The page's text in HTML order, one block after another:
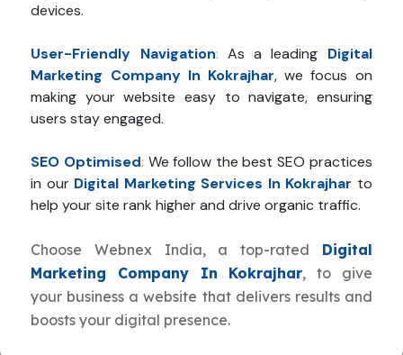
devices.
User-Friendly Navigation: As a leading Digital
Marketing Company In Kokrajhar, we focus on
making your website easy to navigate, ensuring
users stay engaged.
SEO Optimised: We follow the best SEO practices
in our Digital Marketing Services In Kokrajhar to
help your site rank higher and drive organic traffic.
Choose Webnex India, a top-rated Digital
Marketing Company In Kokrajhar, to give
your business a website that delivers results and
boosts your digital presence.